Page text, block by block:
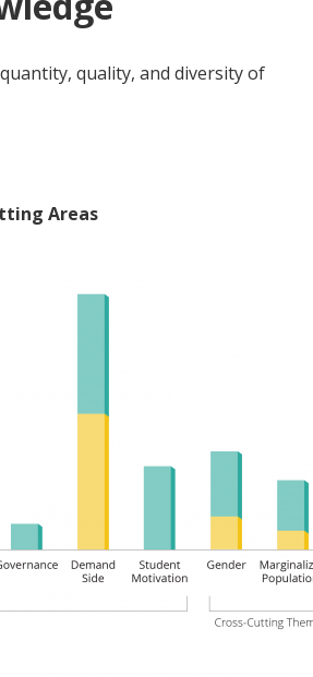
quality, and diversity of
Areas